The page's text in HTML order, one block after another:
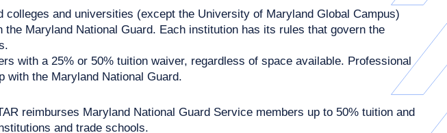
colleges and universities (except the University of Maryland Global Campus)
Maryland National Guard. Each institution has its rules that govern the
with a 25% or 50% tuition waiver, regardless of space available. Professional
with the Maryland National Guard.
reimburses Maryland National Guard Service members up to 50% tuition and
and trade schools.